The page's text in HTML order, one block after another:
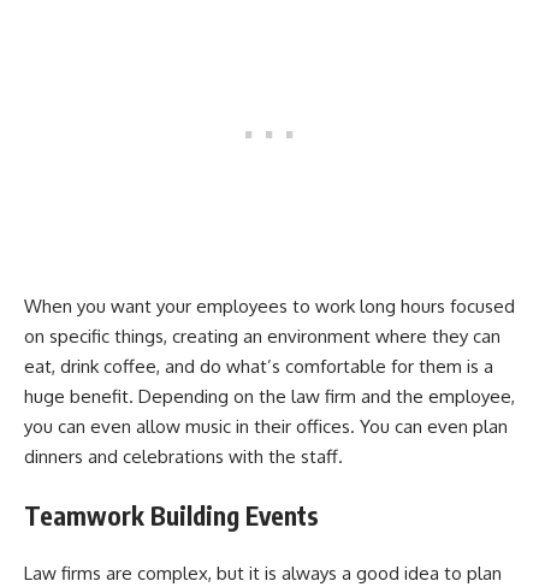
When you want your employees to work long hours focused
on specific things, creating an environment where they can
eat, drink coffee, and do what’s comfortable for them is a
huge benefit. Depending on the law firm and the employee,
you can even allow music in their offices. You can even plan
dinners and celebrations with the staff.
Teamwork Building Events
Law firms are complex, but it is always a good idea to plan